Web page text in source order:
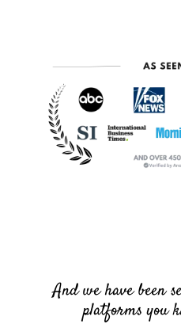
And we have been
platforms you